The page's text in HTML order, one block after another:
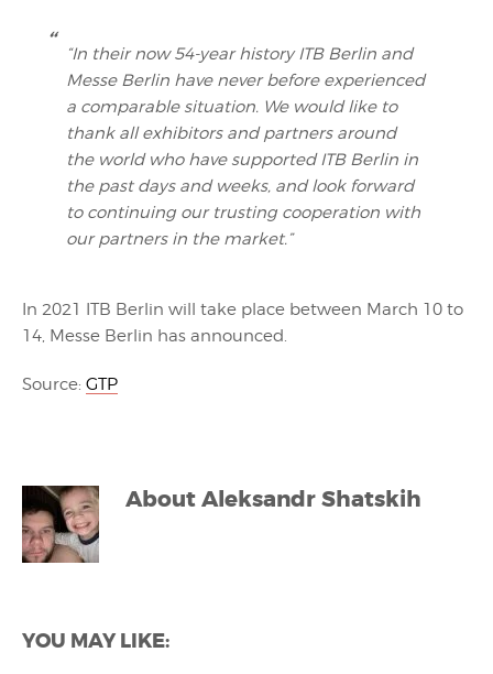
“In their now 54-year history ITB Berlin and
Messe Berlin have never before experienced
a comparable situation. We would like to
thank all exhibitors and partners around
the world who have supported ITB Berlin in
the past days and weeks, and look forward
to continuing our trusting cooperation with
our partners in the market.”
In 2021 ITB Berlin will take place between March 10 to
14, Messe Berlin has announced.
Source: GTP
AboutAleksandr Shatskih
YOU MAY LIKE: